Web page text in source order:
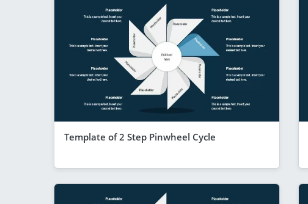
Template of 2 Step Pinwheel Cycle